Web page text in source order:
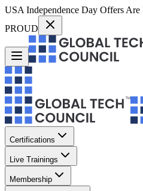
USA Independence Day Offers
PROUD
Certifications
Live Trainings
Membership